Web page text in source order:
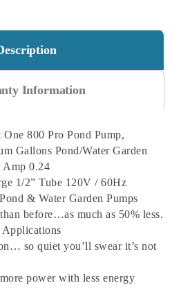
Information
800 Pro Pond Pump,
Gallons Pond/Water Garden
Amp 0.24
1/2” Tube 120V / 60Hz
& Water Garden Pumps
before…as much as 50% less.
so quiet you’ll swear it’s not
power with less energy